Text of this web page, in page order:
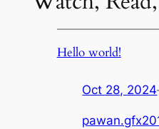
Hello world!
Oct 28, 2024